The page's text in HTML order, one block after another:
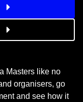
Masters like no
organisers, go
and see how it